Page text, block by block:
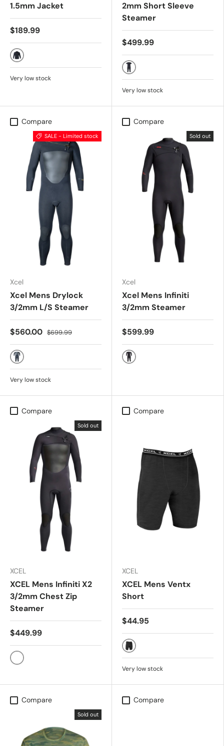
1.5mm Jacket
$189.99
BLACK
Very low stock
2mm Short Sleeve
Steamer
$499.99
BLACK
Very low stock
Compare
SALE - Limited stock
Xcel
Xcel Mens Drylock
3/2mm L/S Steamer
$560.00 $699.99
BLACK
Very low stock
Compare
Sold out
Xcel
Xcel Mens Infiniti
3/2mm Steamer
$599.99
BLACK
Compare
Sold out
XCEL
XCEL Mens Infiniti X2
3/2mm Chest Zip
Steamer
$449.99
BLACK
Compare
XCEL
XCEL Mens Ventx
Short
$44.95
HEATHER BLACK
Very low stock
Compare
Sold out
Compare